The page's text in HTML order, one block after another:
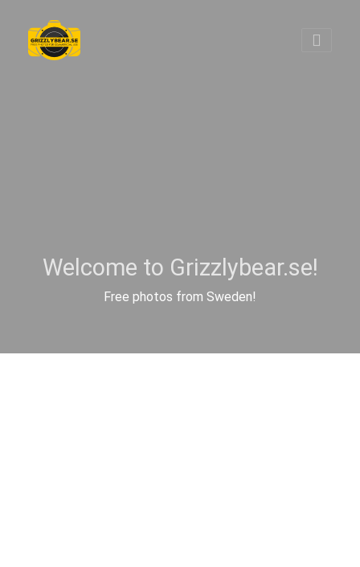
Welcome to Grizzlybear.se!
Free photos from Sweden!